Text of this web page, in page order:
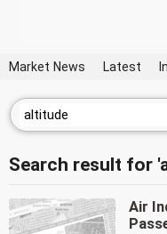
Market News Latest
Search result for
Air